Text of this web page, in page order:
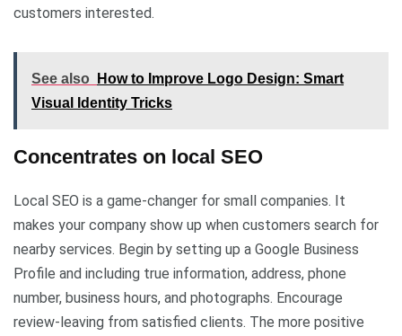
customers interested.
See also
How to Improve Logo Design: Smart
Visual Identity Tricks
Concentrates on local SEO
Local SEO is a game-changer for small companies. It
makes your company show up when customers search for
nearby services. Begin by setting up a Google Business
Profile and including true information, address, phone
number, business hours, and photographs. Encourage
review-leaving from satisfied clients. The more positive